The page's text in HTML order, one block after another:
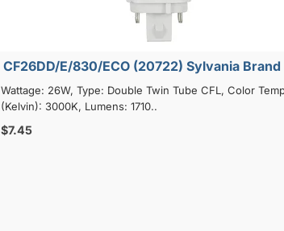
CF26DD/E/830/ECO (20722) Sylvania Brand
Wattage: 26W, Type: Double Twin Tube CFL, Color
(Kelvin): 3000K, Lumens: 1710..
$7.45